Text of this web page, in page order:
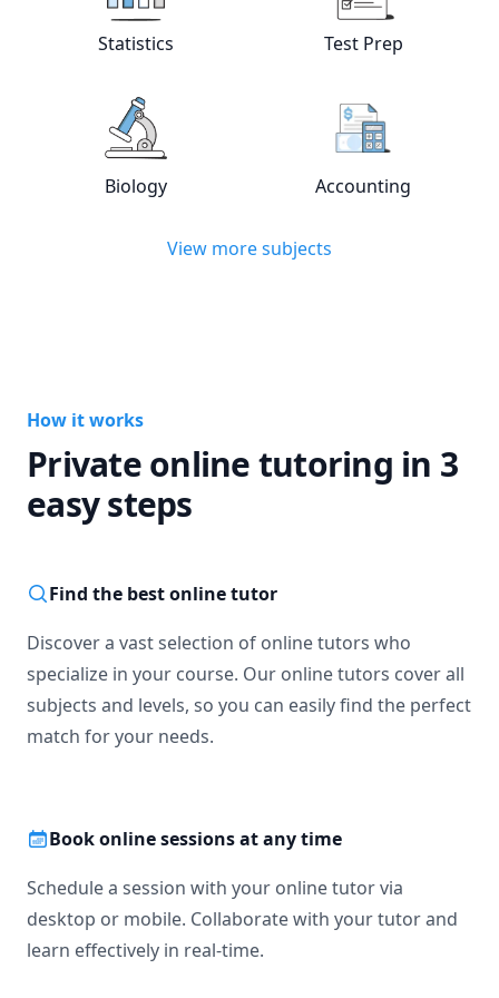
View online tutors
Statistics View online
Test Prep
tutors
Biology View online
Accounting
View more subjects
How it works
Private online tutoring in 3
easy steps
Find the best online tutor
Discover a vast selection of online tutors who
specialize in your course. Our online tutors cover all
subjects and levels, so you can easily find the perfect
match for your needs.
Book online sessions at any time
Schedule a session with your online tutor via
desktop or mobile. Collaborate with your tutor and
learn effectively in real-time.